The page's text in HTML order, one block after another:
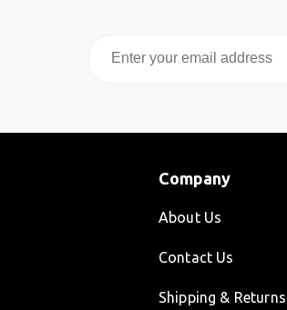
Company
About Us
Contact Us
Shipping & Returns